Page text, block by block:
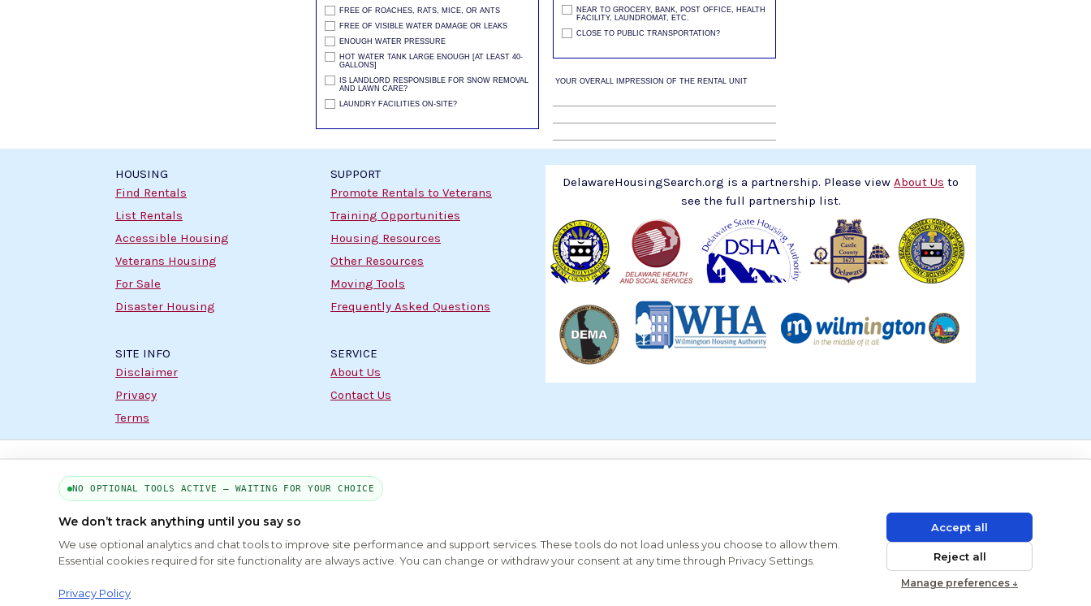
FREE OF ROACHES, RATS, MICE, OR ANTS
FREE OF VISIBLE WATER DAMAGE OR LEAKS
ENOUGH WATER PRESSURE
HOT WATER TANK LARGE ENOUGH [AT LEAST 40-
GALLONS]
IS LANDLORD RESPONSIBLE FOR SNOW REMOVAL
AND LAWN CARE?
LAUNDRY FACILITIES ON-SITE?
NEAR TO GROCERY, BANK, POST OFFICE, HEALTH
FACILITY, LAUNDROMAT, ETC.
CLOSE TO PUBLIC TRANSPORTATION?
YOUR OVERALL IMPRESSION OF THE RENTAL UNIT
HOUSING
Find Rentals
List Rentals
Accessible Housing
Veterans Housing
For Sale
Disaster Housing
SUPPORT
Promote Rentals to Veterans
Training Opportunities
Housing Resources
Other Resources
Moving Tools
Frequently Asked Questions
SITE INFO
Disclaimer
Privacy
Terms
SERVICE
About Us
Contact Us
DelawareHousingSearch.org is a partnership. Please view About Us to
see the full partnership list.
About Us
NO OPTIONAL TOOLS ACTIVE — WAITING FOR YOUR CHOICE
We don’t track anything until you say so
We use optional analytics and chat tools to improve site performance and support services. These tools do not load unless you choose to allow them.
Essential cookies required for site functionality are always active. You can change or withdraw your consent at any time through Privacy Settings.
Privacy Policy
Accept all
Reject all
Manage preferences ↓